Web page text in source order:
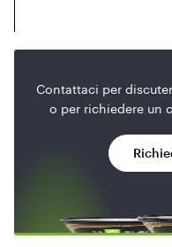
Contattaci per
o per richiedere un